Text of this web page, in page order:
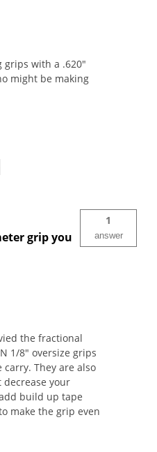
grips with a .620"
might be making
grip you
1
answer
the fractional
1/8" oversize grips
They are also
your
build up tape
make the grip even